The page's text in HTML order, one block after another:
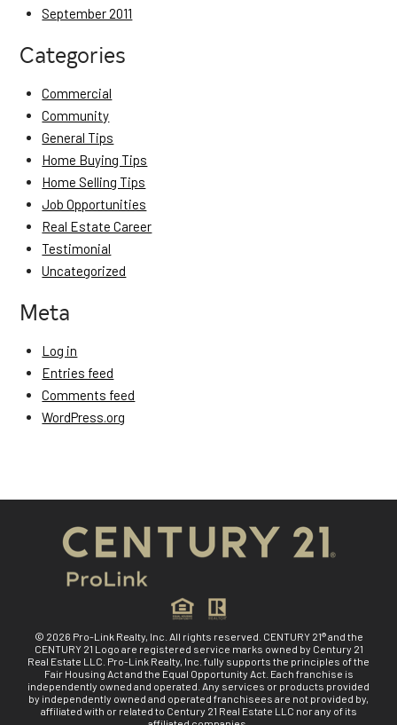
September 2011
Categories
Commercial
Community
General Tips
Home Buying Tips
Home Selling Tips
Job Opportunities
Real Estate Career
Testimonial
Uncategorized
Meta
Log in
Entries feed
Comments feed
WordPress.org
© 2026 Pro-Link Realty, Inc. All rights reserved. CENTURY 21® and the
CENTURY 21 Logo are registered service marks owned by Century 21
Real Estate LLC. Pro-Link Realty, Inc. fully supports the principles of the
Fair Housing Act and the Equal Opportunity Act. Each franchise is
independently owned and operated. Any services or products provided
by independently owned and operated franchisees are not provided by,
affiliated with or related to Century 21 Real Estate LLC nor any of its